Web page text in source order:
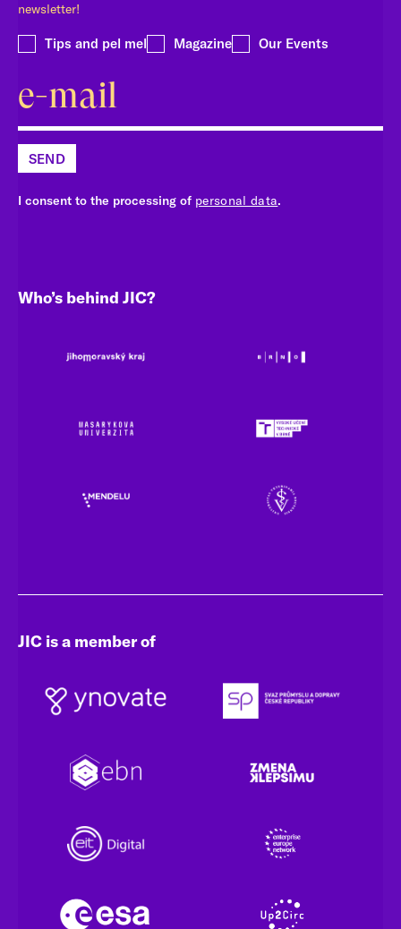
newsletter!
Tips and pel mel Magazine Our Events
SEND
I consent to the processing of personal data.
Who’s behind JIC?
JIC is a member of